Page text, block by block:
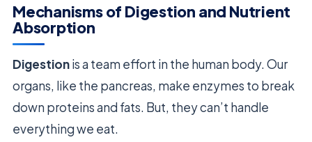
Mechanisms of Digestion and Nutrient
Absorption
Digestionis a team effort in the human body. Our
organs, like the pancreas, make enzymes to break
down proteins and fats. But, they can’t handle
everything we eat.